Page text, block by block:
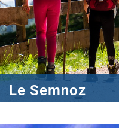
Le Semnoz